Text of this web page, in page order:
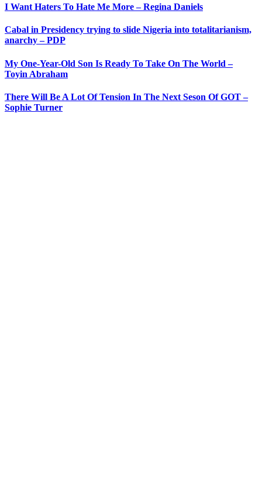
I Want Haters To Hate Me More – Regina Daniels
Cabal in Presidency trying to slide Nigeria into totalitarianism,
anarchy – PDP
My One-Year-Old Son Is Ready To Take On The World –
Toyin Abraham
There Will Be A Lot Of Tension In The Next Seson Of GOT –
Sophie Turner